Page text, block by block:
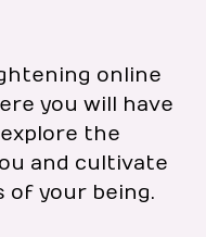
online
you will have
the
and cultivate
of your being.